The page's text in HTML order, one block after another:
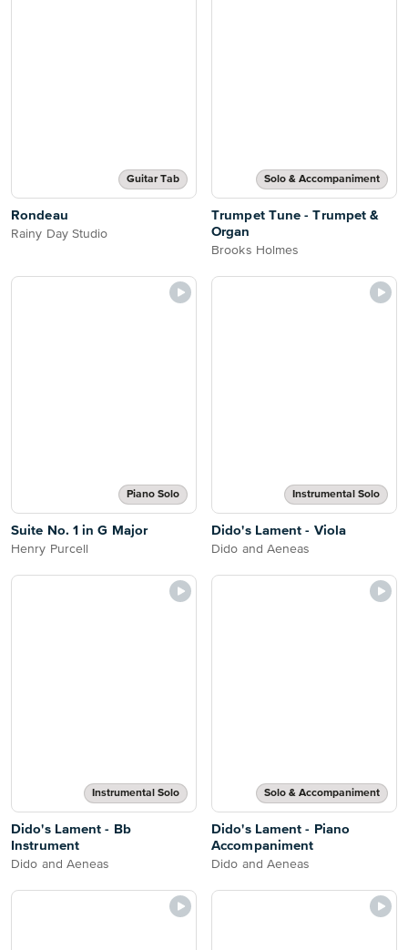
Guitar Tab
Rondeau
Rainy Day Studio
Solo & Accompaniment
Trumpet Tune - Trumpet &
Organ
Brooks Holmes
Piano Solo
Suite No. 1 in G Major
Henry Purcell
Instrumental Solo
Dido's Lament - Viola
Dido and Aeneas
Instrumental Solo
Dido's Lament - Bb
Instrument
Dido and Aeneas
Solo & Accompaniment
Dido's Lament - Piano
Accompaniment
Dido and Aeneas